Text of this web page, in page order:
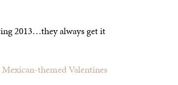
2013…they always get it
Mexican-themed Valentines